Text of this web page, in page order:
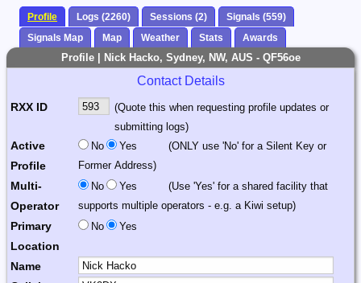
Profile Logs (2260) Sessions (2)
Signals (559)
Signals Map
Map Weather Stats Awards
Profile | Nick Hacko, Sydney, NW, AUS - QF56oe
Contact Details
RXX ID
(Quote this when requesting profile updates or
submitting logs)
Active
Profile
No Yes
(ONLY use 'No' for a Silent Key or
Former Address)
Multi-
Operator
No Yes
(Use 'Yes' for a shared facility that
supports multiple operators - e.g. a Kiwi setup)
Primary
Location
No Yes
Name